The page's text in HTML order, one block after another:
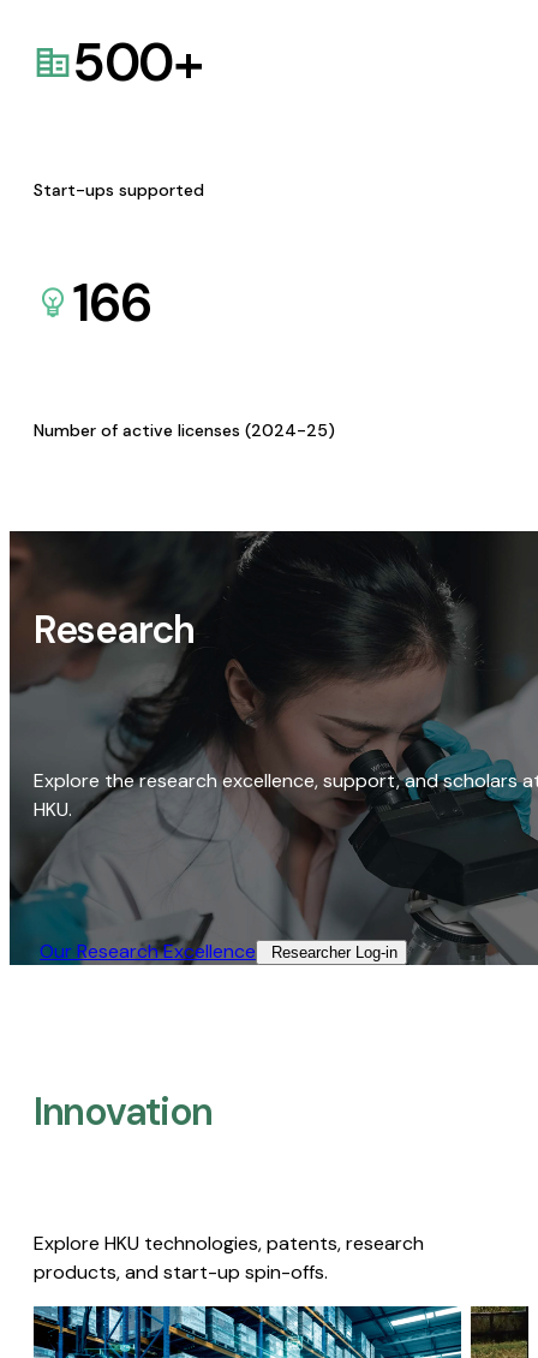
500+
Start-ups supported
166
Number of active licenses (2024-25)
Research
Explore the research excellence, support, and scholars
HKU.
Our Research Excellence​ Researcher Log-in​
Innovation
Explore HKU technologies, patents, research
products, and start-up spin-offs.